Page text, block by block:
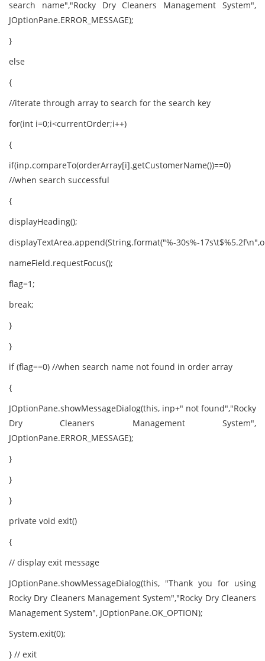
search name","Rocky Dry Cleaners Management System",
JOptionPane.ERROR_MESSAGE);
}
else
{
//iterate through array to search for the search key
for(int i=0;i<currentOrder;i++)
{
if(inp.compareTo(orderArray[i].getCustomerName())==0)
//when search successful
{
displayHeading();
displayTextArea.append(String.format("%-30s%-
nameField.requestFocus();
flag=1;
break;
}
}
if (flag==0) //when search name not found in order array
{
JOptionPane.showMessageDialog(this, inp+" not found","Rocky
Dry Cleaners Management System",
JOptionPane.ERROR_MESSAGE);
}
}
}
private void exit()
{
// display exit message
JOptionPane.showMessageDialog(this, "Thank you for using
Rocky Dry Cleaners Management System","Rocky Dry Cleaners
Management System", JOptionPane.OK_OPTION);
System.exit(0);
} // exit